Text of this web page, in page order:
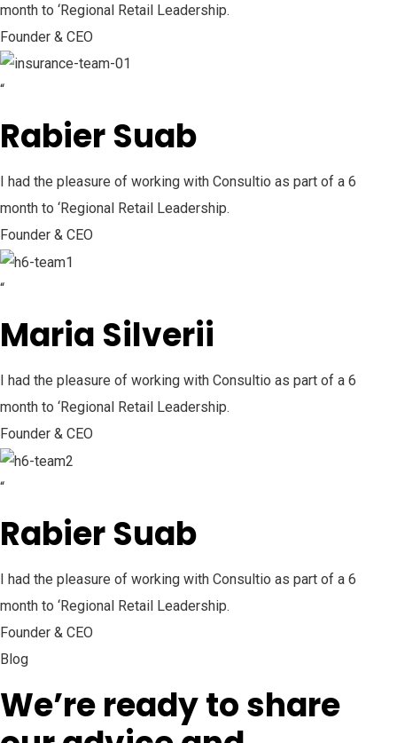
month to ‘Regional Retail Leadership.
Founder & CEO
“
Rabier Suab
I had the pleasure of working with Consultio as part of a 6
month to ‘Regional Retail Leadership.
Founder & CEO
“
Maria Silverii
I had the pleasure of working with Consultio as part of a 6
month to ‘Regional Retail Leadership.
Founder & CEO
“
Rabier Suab
I had the pleasure of working with Consultio as part of a 6
month to ‘Regional Retail Leadership.
Founder & CEO
Blog
We’re ready to share